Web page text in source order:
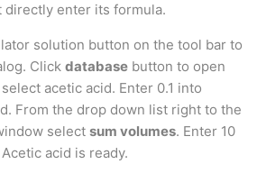
directly enter its formula.
solution button on the tool bar to
Click database button to open
acetic acid. Enter 0.1 into
From the drop down list right to the
select sum volumes. Enter 10
acid is ready.